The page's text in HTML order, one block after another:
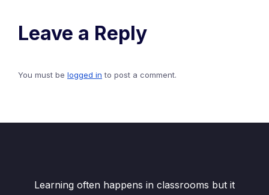
Leave a Reply
You must be logged in to post a comment.
Learning often happens in classrooms but it